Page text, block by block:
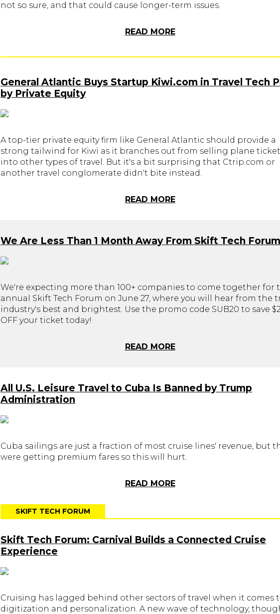
not so sure, and that could cause longer-term issues.
READ MORE
General Atlantic Buys Startup Kiwi.com in Travel Tech
by Private Equity
A top-tier private equity firm like General Atlantic should provide a
strong tailwind for Kiwi as it branches out from selling plane
into other types of travel. But it's a bit surprising that Ctrip.com or
another travel conglomerate didn't bite instead.
READ MORE
We Are Less Than 1 Month Away From Skift Tech Forum
We're expecting more than 100+ companies to come together for
annual Skift Tech Forum on June 27, where you will hear from the
industry's best and brightest. Use the promo code SUB20 to save
OFF your ticket today!
READ MORE
All U.S. Leisure Travel to Cuba Is Banned by Trump
Administration
Cuba sailings are just a fraction of most cruise lines' revenue, but
were getting premium fares so this will hurt.
READ MORE
SKIFT TECH FORUM
Skift Tech Forum: Carnival Builds a Connected Cruise
Experience
Cruising has lagged behind other sectors of travel when it comes
digitization and personalization. A new wave of technology,